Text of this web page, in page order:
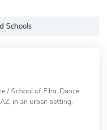
Schools
/ School of Film, Dance
in an urban setting.